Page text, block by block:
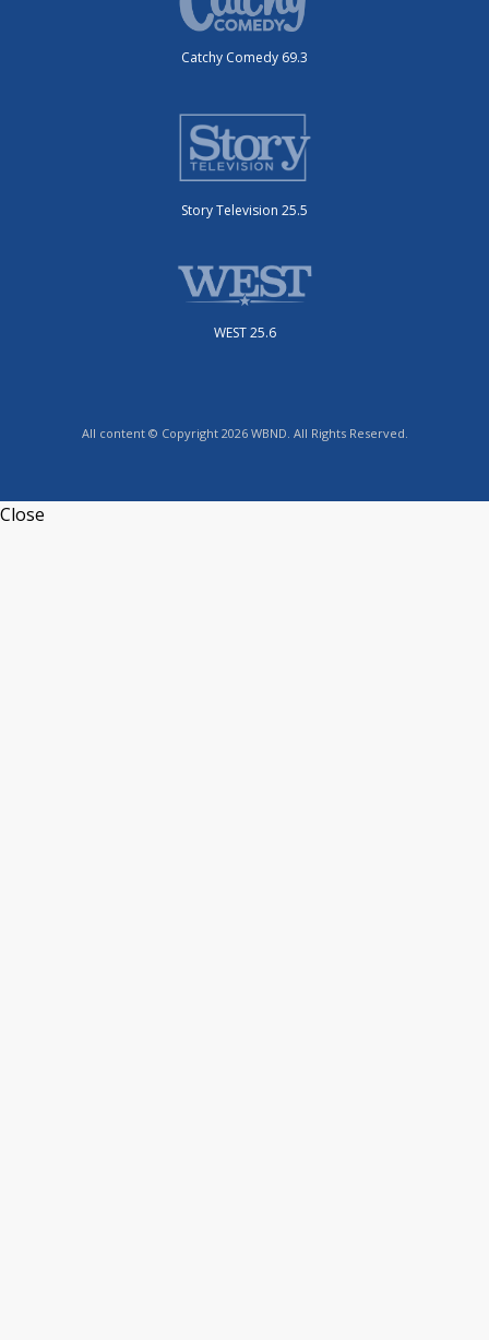
Catchy Comedy 69.3
Story Television 25.5
WEST 25.6
All content © Copyright 2026 WBND. All Rights Reserved.
Close